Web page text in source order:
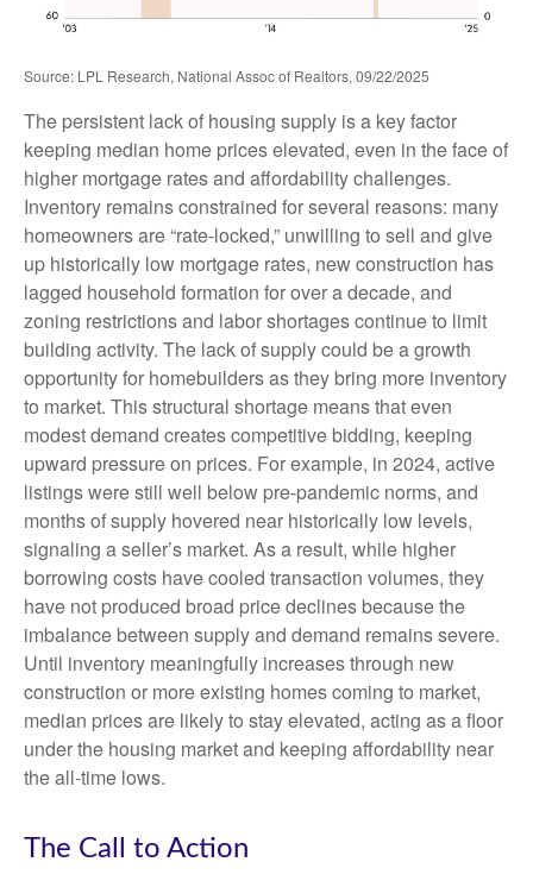
Source: LPL Research, National Assoc of Realtors, 09/22/2025
The persistent lack of housing supply is a key factor
keeping median home prices elevated, even in the face of
higher mortgage rates and affordability challenges.
Inventory remains constrained for several reasons: many
homeowners are “rate-locked,” unwilling to sell and give
up historically low mortgage rates, new construction has
lagged household formation for over a decade, and
zoning restrictions and labor shortages continue to limit
building activity. The lack of supply could be a growth
opportunity for homebuilders as they bring more inventory
to market. This structural shortage means that even
modest demand creates competitive bidding, keeping
upward pressure on prices. For example, in 2024, active
listings were still well below pre-pandemic norms, and
months of supply hovered near historically low levels,
signaling a seller’s market. As a result, while higher
borrowing costs have cooled transaction volumes, they
have not produced broad price declines because the
imbalance between supply and demand remains severe.
Until inventory meaningfully increases through new
construction or more existing homes coming to market,
median prices are likely to stay elevated, acting as a floor
under the housing market and keeping affordability near
the all-time lows.
The Call to Action